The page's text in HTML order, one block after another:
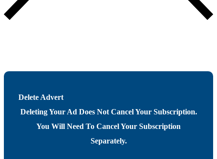
Delete Advert
Deleting Your Ad Does Not Cancel Your Subscription.
You Will Need To Cancel Your Subscription
Separately.